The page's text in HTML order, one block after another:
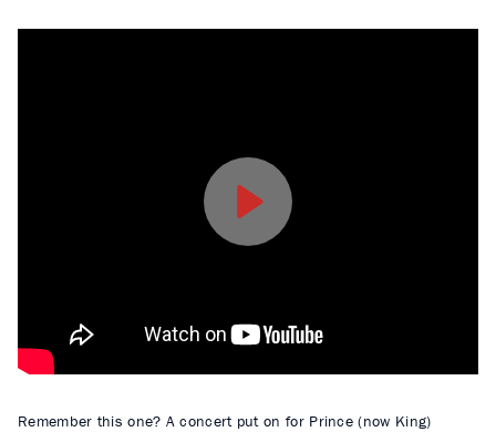
Remember this one? A concert put on for Prince (now King)